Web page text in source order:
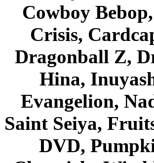
Cowboy
Crisis,
Dragonball Z,
Hina,
Evangelion,
Saint Seiya,
DVD,